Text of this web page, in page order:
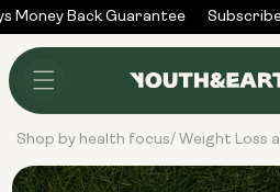
Skip to
content
Money Back Guarantee
Shop by health focus/ Weight Loss